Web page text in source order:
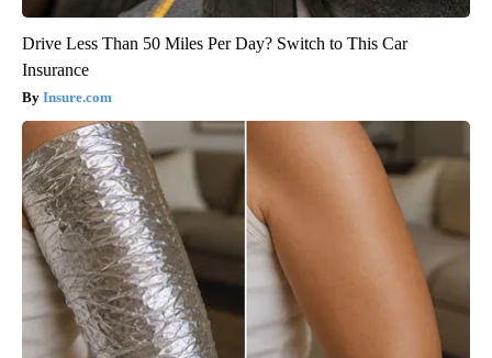
Drive Less Than 50 Miles Per Day? Switch to This Car
Insurance
Insure.com